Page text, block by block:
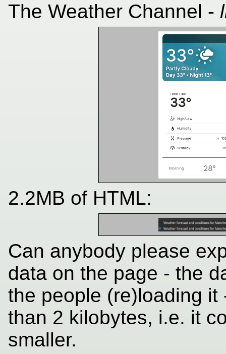
The Weather Channel -
2.2MB of HTML:
Can anybody please
data on the page - the
the people (re)loading
than 2 kilobytes, i.e. it
smaller.